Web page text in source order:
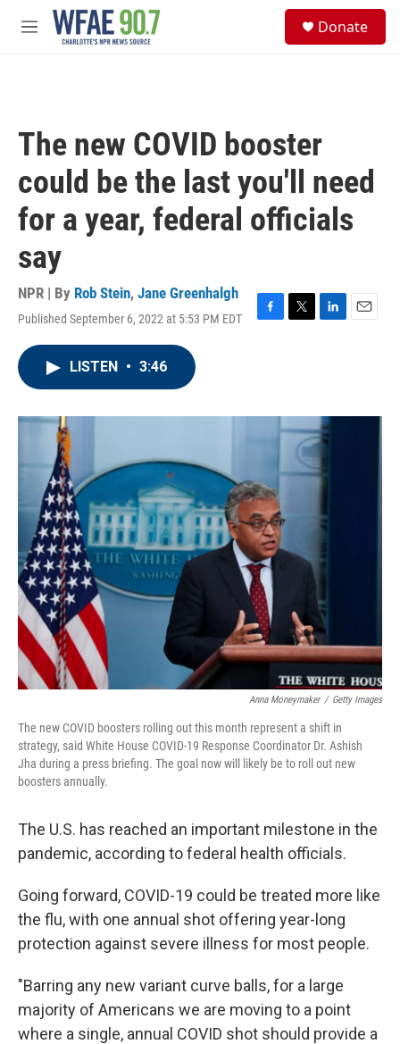
Skip to main content
M
Donate
The new COVID booster
could be the last you'll need
for a year, federal officials
say
NPR | By Rob Stein, Jane Greenhalgh
Published September 6, 2022 at 5:53 PM EDT
F
o
T
r
L
I
n
E
LISTEN • 3:46
Anna Moneymaker / Getty Images
The new COVID boosters rolling out this month represent a shift in
strategy, said White House COVID-19 Response Coordinator Dr. Ashish
Jha during a press briefing. The goal now will likely be to roll out new
boosters annually.
The U.S. has reached an important milestone in the
pandemic, according to federal health officials.
Going forward, COVID-19 could be treated more like
the flu, with one annual shot offering year-long
protection against severe illness for most people.
"Barring any new variant curve balls, for a large
majority of Americans we are moving to a point
where a single, annual COVID shot should provide a